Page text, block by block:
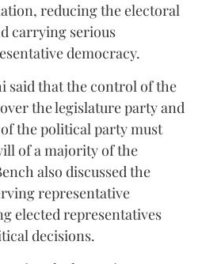
reducing the electoral
carrying serious
democracy.
said that the control of the
the legislature party and
the political party must
of a majority of the
also discussed the
representative
elected representatives
decisions.